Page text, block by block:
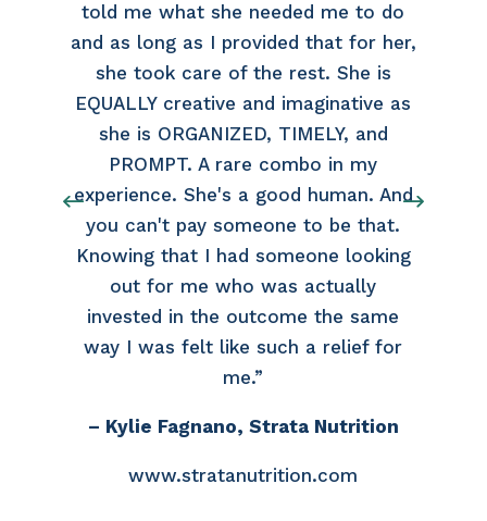
told me what she needed me to do
and as long as I provided that for her,
she took care of the rest. She is
EQUALLY creative and imaginative as
she is ORGANIZED, TIMELY, and
PROMPT. A rare combo in my
experience. She's a good human. And
you can't pay someone to be that.
Knowing that I had someone looking
out for me who was actually
invested in the outcome the same
way I was felt like such a relief for
me.”
– Kylie Fagnano, Strata Nutrition
www.stratanutrition.com